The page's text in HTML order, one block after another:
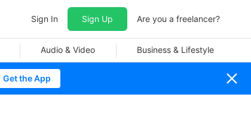
Sign In Sign Up Are you a freelancer?
Audio & Video Business & Lifestyle
Get the App